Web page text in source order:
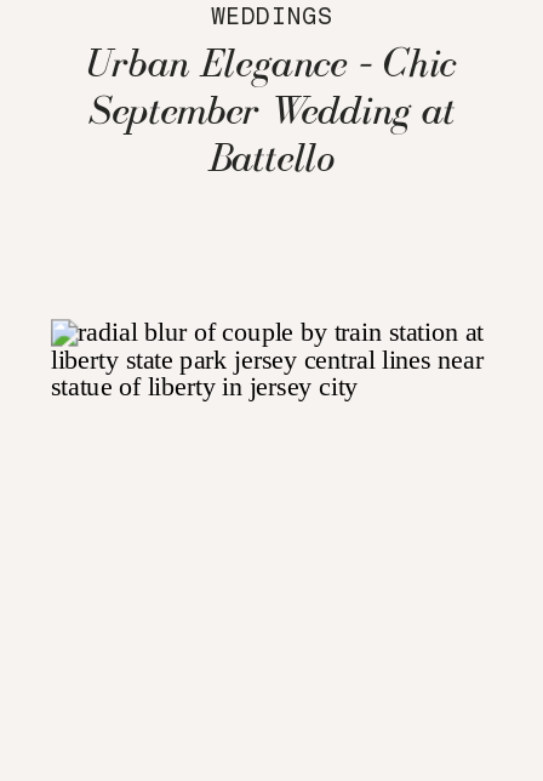
WEDDINGS
Urban Elegance – Chic
September Wedding at
Battello